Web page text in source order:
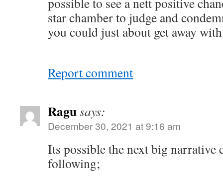
star chamber to judge and
you could just about get away
Report comment
Ragusays:
December 30, 2021 at 9:16 am
Its possible the next big
following;